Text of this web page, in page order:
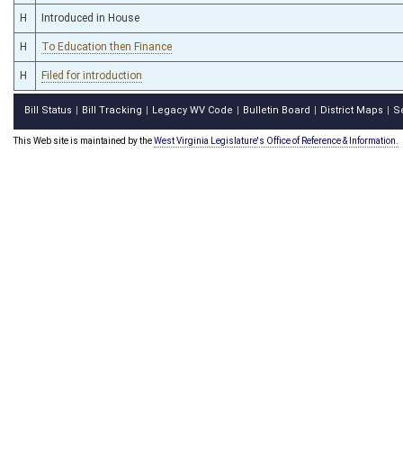
H Introduced in House
H To Education then Finance
H Filed for introduction
Bill Status Bill Tracking Legacy WV Code Bulletin Board District Maps
This Web site is maintained by theWest Virginia Legislature's Office of Reference & Information.